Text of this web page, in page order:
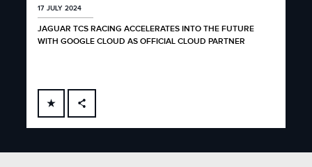
17 JULY 2024
JAGUAR TCS RACING ACCELERATES INTO THE FUTURE
WITH GOOGLE CLOUD AS OFFICIAL CLOUD PARTNER
FACEBOOK